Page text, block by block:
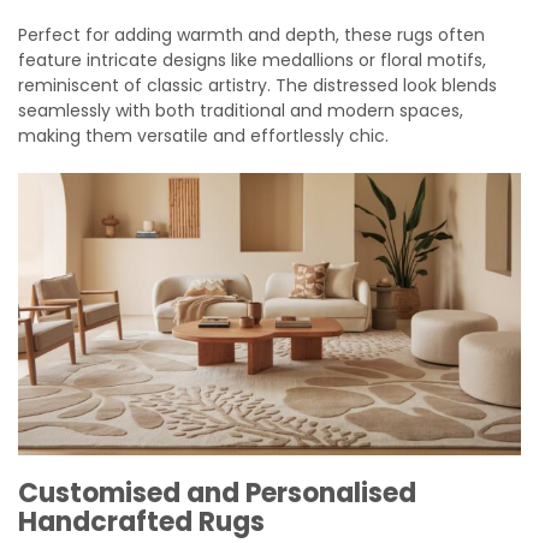
Perfect for adding warmth and depth, these rugs often
feature intricate designs like medallions or floral motifs,
reminiscent of classic artistry. The distressed look blends
seamlessly with both traditional and modern spaces,
making them versatile and effortlessly chic.
Customised and Personalised
Handcrafted Rugs